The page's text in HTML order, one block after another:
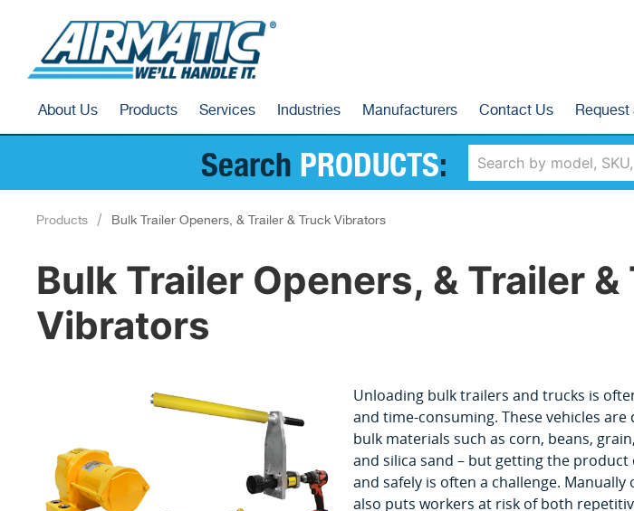
About Us Products Services Industries Manufacturers Contact Us
Search PRODUCTS:
Products Bulk Trailer Openers, & Trailer & Truck Vibrators
Bulk Trailer Openers, & Trailer
Vibrators
Unloading bulk trailers and trucks is
and time-consuming. These vehicles
bulk materials such as corn, beans,
and silica sand – but getting the product
and safely is often a challenge.
also puts workers at risk of both